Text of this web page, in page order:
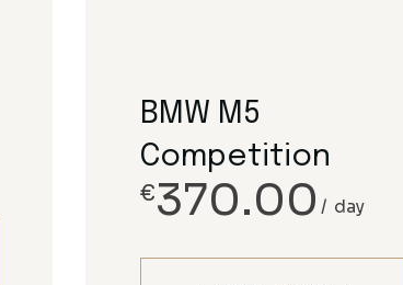
BMW M5
Competition
€370.00 day